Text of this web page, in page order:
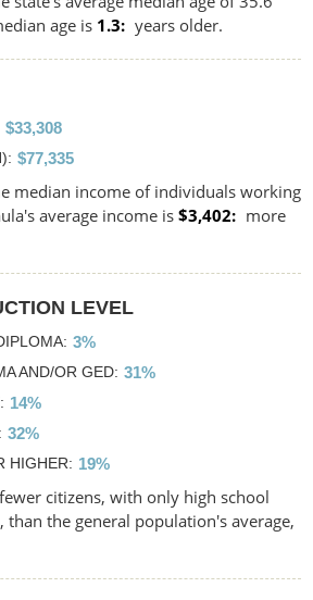
age is 1.3 years older.
$33,308
$77,335
median income of individuals working
average income is $3,402
more
LEVEL
3%
AND/OR GED 31%
14%
32%
HIGHER 19%
fewer citizens, with only high school
than the general population's average,